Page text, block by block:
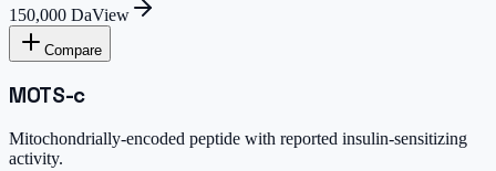
150,000 DaView
Compare
MOTS-c
Mitochondrially-encoded peptide with reported insulin-sensitizing
activity.